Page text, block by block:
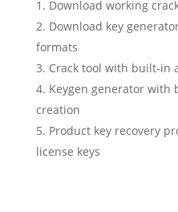
Download working
Download key
formats
Crack tool with built-in
Keygen generator with
creation
Product key recovery
license keys